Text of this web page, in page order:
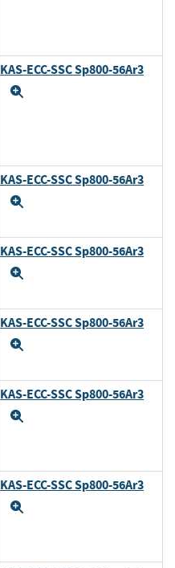
KAS-ECC-SSC Sp800-56Ar3
KAS-ECC-SSC Sp800-56Ar3
KAS-ECC-SSC Sp800-56Ar3
KAS-ECC-SSC Sp800-56Ar3
KAS-ECC-SSC Sp800-56Ar3
KAS-ECC-SSC Sp800-56Ar3